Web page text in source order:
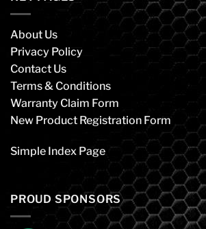
About Us
Privacy Policy
Contact Us
Terms & Conditions
Warranty Claim Form
New Product Registration Form
Simple Index Page
PROUD SPONSORS